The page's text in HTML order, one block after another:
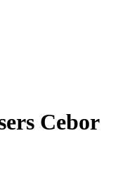
Cebor